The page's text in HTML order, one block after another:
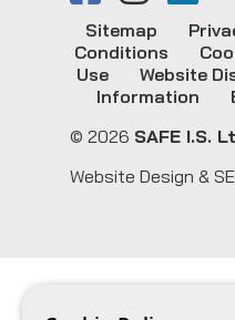
© 2026 SAFE I.S.
Sitemap
Conditions
Use
Website
Information
Website Design &